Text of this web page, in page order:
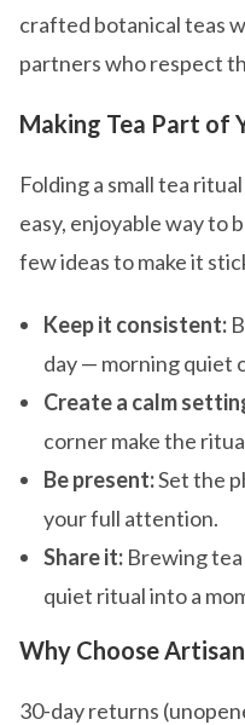
crafted botanical teas
partners who respect
Making Tea Part of
Folding a small tea
easy, enjoyable way to
few ideas to make it
Keep it consistent:
day — morning quiet
Create a calm
corner make the
Be present:Set the
your full attention.
Share it: Brewing
quiet ritual into a
Why Choose
30-day returns